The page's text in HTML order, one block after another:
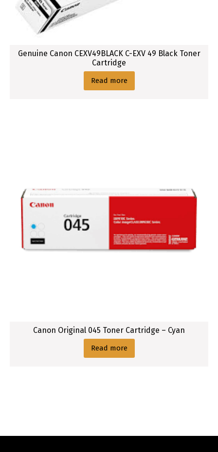
Genuine Canon CEXV49BLACK C-EXV 49 Black Toner
Cartridge
Read more
Canon Original 045 Toner Cartridge – Cyan
Read more